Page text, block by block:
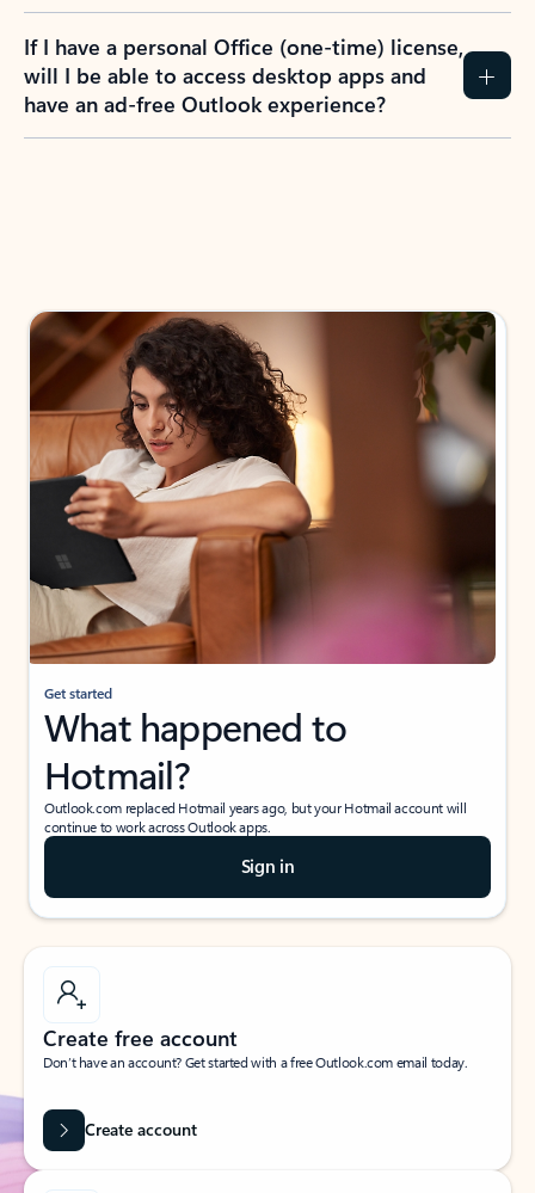
If I have a personal Office (one-time) license,
will I be able to access desktop apps and
have an ad-free Outlook experience?
Get started
What happened to
Hotmail?
Outlook.com replaced Hotmail years ago, but your Hotmail account will
continue to work across Outlook apps.
Sign in
Create free account
Don’t have an account? Get started with a free Outlook.com email today.
Create account